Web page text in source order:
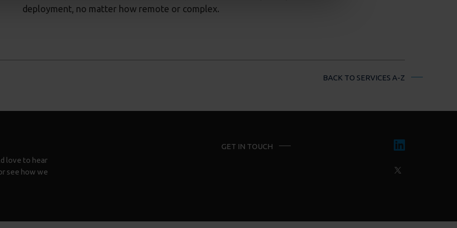
deployment, no matter how remote or complex.
BACK TO SERVICES A-Z
love to hear
see how we
GET IN TOUCH